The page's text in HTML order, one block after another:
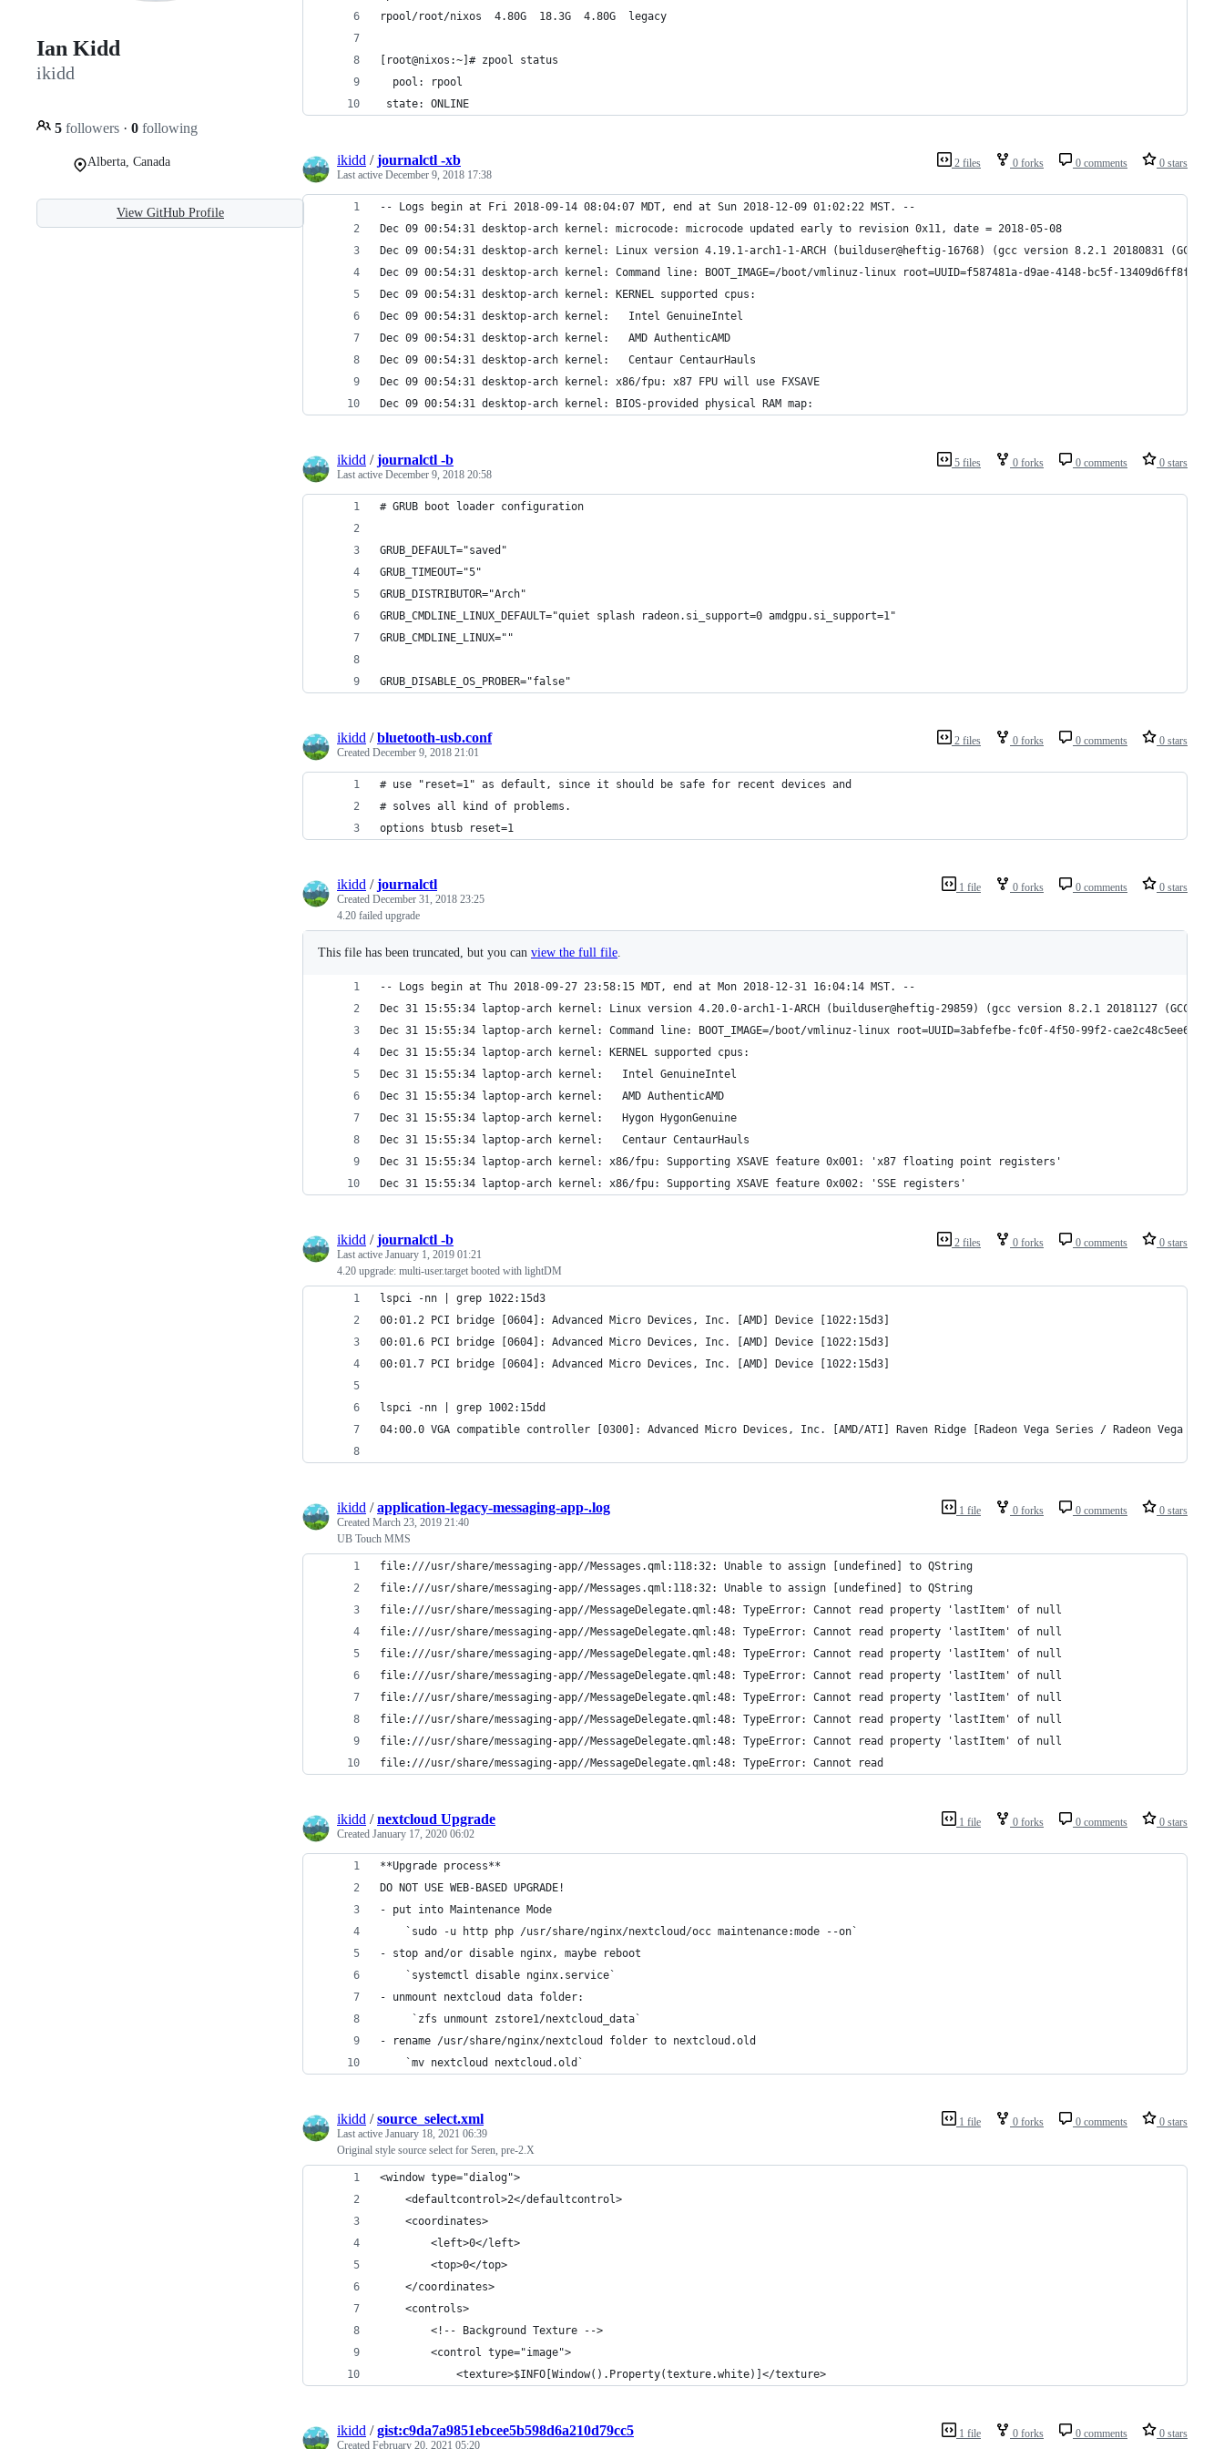
Ian Kidd
ikidd
5 followers · 0 following
Alberta, Canada
View GitHub Profile
rpool/root/nixos  4.80G  18.3G  4.80G  legacy
[root@nixos:~]# zpool status
  pool: rpool
state: ONLINE
2 files 0 forks 0 comments 0 stars
ikidd /journalctl -xb
Last active December 9, 2018 17:38
-- Logs begin at Fri 2018-09-14 08:04:07 MDT, end at Sun 2018-12-09 01:02:22 MST. --
Dec 09 00:54:31 desktop-arch kernel: microcode: microcode updated early to revision 0x11, date = 2018-05-08
Dec 09 00:54:31 desktop-arch kernel: Linux version 4.19.1-arch1-1-ARCH (builduser@heftig-16768) (gcc version 8.2.1 20180831 (GCC)) #1
Dec 09 00:54:31 desktop-arch kernel: Command line: BOOT_IMAGE=/boot/vmlinuz-linux root=UUID=f587481a-d9ae-4148-bc5f-13409d6ff8f0
Dec 09 00:54:31 desktop-arch kernel: KERNEL supported cpus:
Dec 09 00:54:31 desktop-arch kernel:   Intel GenuineIntel
Dec 09 00:54:31 desktop-arch kernel:   AMD AuthenticAMD
Dec 09 00:54:31 desktop-arch kernel:   Centaur CentaurHauls
Dec 09 00:54:31 desktop-arch kernel: x86/fpu: x87 FPU will use FXSAVE
Dec 09 00:54:31 desktop-arch kernel: BIOS-provided physical RAM map:
5 files 0 forks 0 comments 0 stars
ikidd /journalctl -b
Last active December 9, 2018 20:58
# GRUB boot loader configuration
GRUB_DEFAULT="saved"
GRUB_TIMEOUT="5"
GRUB_DISTRIBUTOR="Arch"
GRUB_CMDLINE_LINUX_DEFAULT="quiet splash radeon.si_support=0 amdgpu.si_support=1"
GRUB_CMDLINE_LINUX=""
GRUB_DISABLE_OS_PROBER="false"
2 files 0 forks 0 comments 0 stars
ikidd /bluetooth-usb.conf
Created December 9, 2018 21:01
# use "reset=1" as default, since it should be safe for recent devices and
# solves all kind of problems.
options btusb reset=1
1 file 0 forks 0 comments 0 stars
ikidd /journalctl
Created December 31, 2018 23:25
4.20 failed upgrade
This file has been truncated, but you can view the full file.
-- Logs begin at Thu 2018-09-27 23:58:15 MDT, end at Mon 2018-12-31 16:04:14 MST. --
Dec 31 15:55:34 laptop-arch kernel: Linux version 4.20.0-arch1-1-ARCH (builduser@heftig-29859) (gcc version 8.2.1 20181127 (GCC)) #1
Dec 31 15:55:34 laptop-arch kernel: Command line: BOOT_IMAGE=/boot/vmlinuz-linux root=UUID=3abfefbe-fc0f-4f50-99f2-cae2c48c5ee6 rw
Dec 31 15:55:34 laptop-arch kernel: KERNEL supported cpus:
Dec 31 15:55:34 laptop-arch kernel:   Intel GenuineIntel
Dec 31 15:55:34 laptop-arch kernel:   AMD AuthenticAMD
Dec 31 15:55:34 laptop-arch kernel:   Hygon HygonGenuine
Dec 31 15:55:34 laptop-arch kernel:   Centaur CentaurHauls
Dec 31 15:55:34 laptop-arch kernel: x86/fpu: Supporting XSAVE feature 0x001: 'x87 floating point registers'
Dec 31 15:55:34 laptop-arch kernel: x86/fpu: Supporting XSAVE feature 0x002: 'SSE registers'
2 files 0 forks 0 comments 0 stars
ikidd /journalctl -b
Last active January 1, 2019 01:21
4.20 upgrade: multi-user.target booted with lightDM
lspci -nn | grep 1022:15d3
00:01.2 PCI bridge [0604]: Advanced Micro Devices, Inc. [AMD] Device [1022:15d3]
00:01.6 PCI bridge [0604]: Advanced Micro Devices, Inc. [AMD] Device [1022:15d3]
00:01.7 PCI bridge [0604]: Advanced Micro Devices, Inc. [AMD] Device [1022:15d3]
lspci -nn | grep 1002:15dd
04:00.0 VGA compatible controller [0300]: Advanced Micro Devices, Inc. [AMD/ATI] Raven Ridge [Radeon Vega Series / Radeon Vega
1 file 0 forks 0 comments 0 stars
ikidd /application-legacy-messaging-app-.log
Created March 23, 2019 21:40
UB Touch MMS
file:///usr/share/messaging-app//Messages.qml:118:32: Unable to assign [undefined] to QString
file:///usr/share/messaging-app//Messages.qml:118:32: Unable to assign [undefined] to QString
file:///usr/share/messaging-app//MessageDelegate.qml:48: TypeError: Cannot read property 'lastItem' of null
file:///usr/share/messaging-app//MessageDelegate.qml:48: TypeError: Cannot read property 'lastItem' of null
file:///usr/share/messaging-app//MessageDelegate.qml:48: TypeError: Cannot read property 'lastItem' of null
file:///usr/share/messaging-app//MessageDelegate.qml:48: TypeError: Cannot read property 'lastItem' of null
file:///usr/share/messaging-app//MessageDelegate.qml:48: TypeError: Cannot read property 'lastItem' of null
file:///usr/share/messaging-app//MessageDelegate.qml:48: TypeError: Cannot read property 'lastItem' of null
file:///usr/share/messaging-app//MessageDelegate.qml:48: TypeError: Cannot read property 'lastItem' of null
file:///usr/share/messaging-app//MessageDelegate.qml:48: TypeError: Cannot read
1 file 0 forks 0 comments 0 stars
ikidd /nextcloud Upgrade
Created January 17, 2020 06:02
**Upgrade process**
DO NOT USE WEB-BASED UPGRADE!
- put into Maintenance Mode
    `sudo -u http php /usr/share/nginx/nextcloud/occ maintenance:mode --on`
- stop and/or disable nginx, maybe reboot
    `systemctl disable nginx.service`
- unmount nextcloud data folder:
     `zfs unmount zstore1/nextcloud_data`
- rename /usr/share/nginx/nextcloud folder to nextcloud.old
    `mv nextcloud nextcloud.old`
1 file 0 forks 0 comments 0 stars
ikidd /source_select.xml
Last active January 18, 2021 06:39
Original style source select for Seren, pre-2.X
<window type="dialog">
    <defaultcontrol>2</defaultcontrol>
    <coordinates>
        <left>0</left>
        <top>0</top>
    </coordinates>
    <controls>
        <!-- Background Texture -->
        <control type="image">
            <texture>$INFO[Window().Property(texture.white)]</texture>
1 file 0 forks 0 comments 0 stars
ikidd /gist:c9da7a9851ebcee5b598d6a210d79cc5
Created February 20, 2021 05:20